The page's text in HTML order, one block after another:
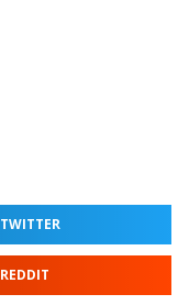
TWITTER
REDDIT